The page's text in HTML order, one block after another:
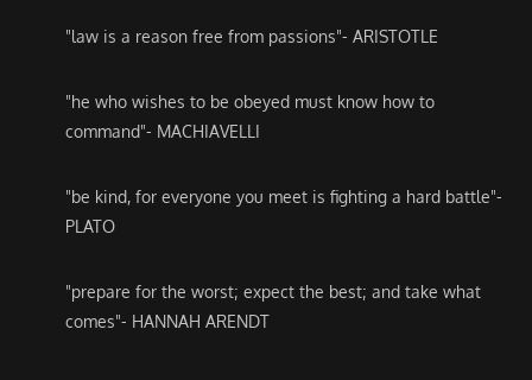
"law is a reason free from passions"- ARISTOTLE
"he who wishes to be obeyed must know how to
command"- MACHIAVELLI
"be kind, for everyone you meet is fighting a hard battle"-
PLATO
"prepare for the worst; expect the best; and take what
comes"- HANNAH ARENDT